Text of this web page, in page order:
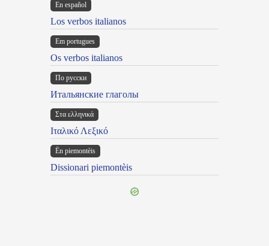
En español
Los verbos italianos
Em portugues
Os verbos italianos
По русски
Итальянские глаголы
Στα ελληνικά
Ιταλικό Λεξικό
Ën piemontèis
Dissionari piemontèis